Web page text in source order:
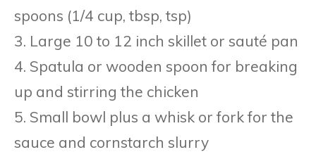
spoons (1/4 cup, tbsp, tsp)
3. Large 10 to 12 inch skillet or sauté pan
4. Spatula or wooden spoon for breaking
up and stirring the chicken
5. Small bowl plus a whisk or fork for the
sauce and cornstarch slurry